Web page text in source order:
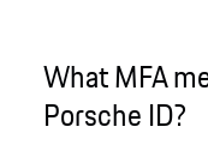
What MFA
Porsche ID?